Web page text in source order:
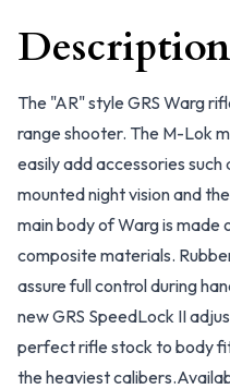
Description
The "AR" style GRS Warg
range shooter. The M-Lok
easily add accessories
mounted night vision and
main body of Warg is made
composite materials.
assure full control during
new GRS SpeedLock II
perfect rifle stock to body
the heaviest